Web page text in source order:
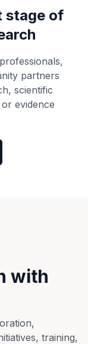
stage of
partners
scientific
evidence
with
training,